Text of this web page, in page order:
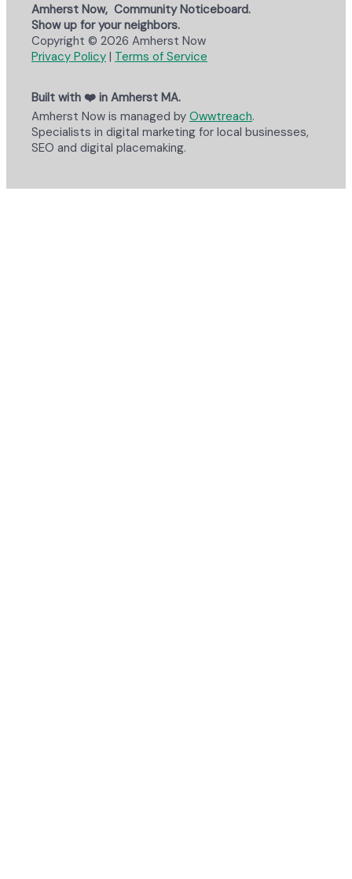
Amherst Now, Community Noticeboard.
Show up for your neighbors.
Copyright © 2026 Amherst Now
Privacy Policy | Terms of Service
Built with ❤️ in Amherst MA.
Amherst Now is managed by Owwtreach.
Specialists in digital marketing for local businesses,
SEO and digital placemaking.